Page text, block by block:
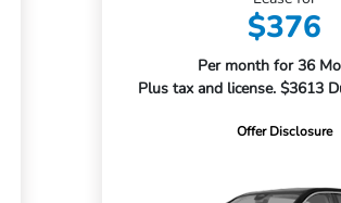
$376
Per month for 36
Plus tax and license. $3613
Offer Disclosure